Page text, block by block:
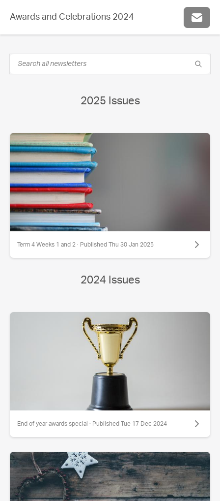
Awards and Celebrations 2024
2025 Issues
Term 4 Weeks 1 and 2 · Published Thu 30 Jan 2025
2024 Issues
End of year awards special · Published Tue 17 Dec 2024